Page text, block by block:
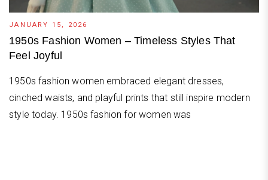
JANUARY 15, 2026
1950s Fashion Women – Timeless Styles That
Feel Joyful
1950s fashion women embraced elegant dresses,
cinched waists, and playful prints that still inspire modern
style today. 1950s fashion for women was